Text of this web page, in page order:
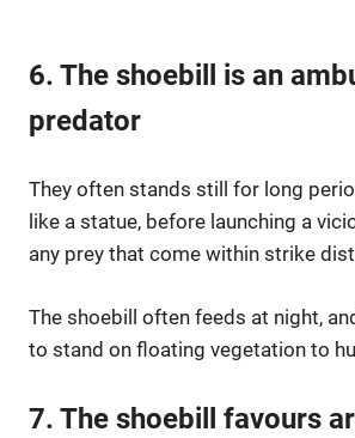
6. The shoebill is an
predator
They often stands still for long
like a statue, before launching a
any prey that come within strike
The shoebill often feeds at night,
to stand on floating vegetation to
7. The shoebill favours